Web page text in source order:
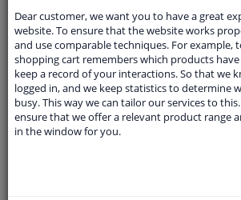
Customer service:
Ask your question at our
Questions And Answers.
Fit guarantee, show parts suitable
Pleasemanually select
Dear customer, we want you to have a great
website. To ensure that the website works
and use comparable techniques. For example,
shopping cart remembers which products have
keep a record of your interactions. So that we
logged in, and we keep statistics to determine
busy. This way we can tailor our services to
ensure that we offer a relevant product range
in the window for you.